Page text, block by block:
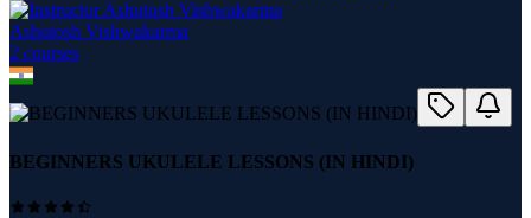
Ashutosh Vishwakarma
2 courses
BEGINNERS UKULELE LESSONS (IN HINDI)